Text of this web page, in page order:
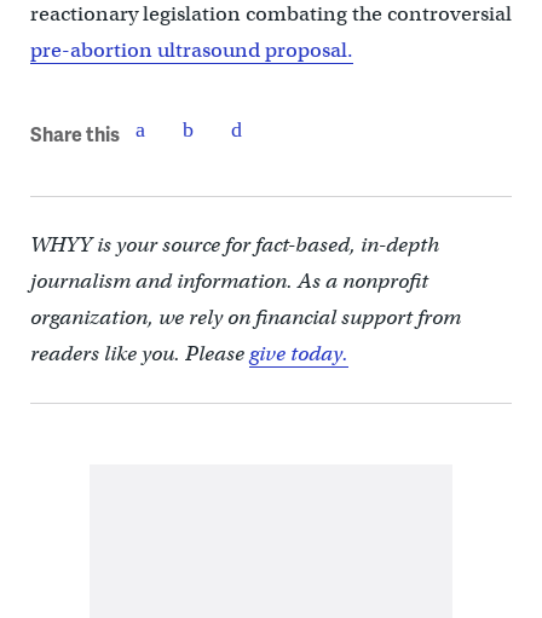
reactionary legislation combating the controversial
pre-abortion ultrasound proposal.
Share this
WHYY is your source for fact-based, in-depth
journalism and information. As a nonprofit
organization, we rely on financial support from
readers like you. Pleasegive today.